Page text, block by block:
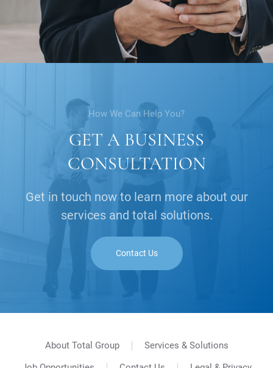
How We Can Help You?
GET A BUSINESS
CONSULTATION
Get in touch now to learn more about our
services and total solutions.
Contact Us
About Total Group
Services & Solutions